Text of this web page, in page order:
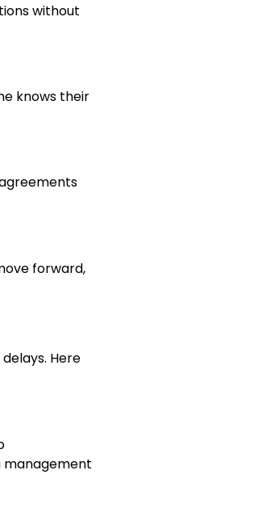
without
knows their
forward,
Here
management